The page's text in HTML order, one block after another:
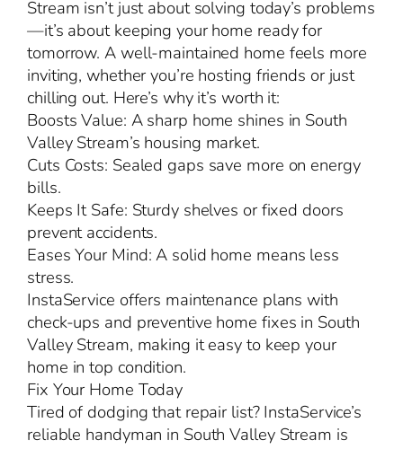
Stream isn’t just about solving today’s problems
—it’s about keeping your home ready for
tomorrow. A well-maintained home feels more
inviting, whether you’re hosting friends or just
chilling out. Here’s why it’s worth it:
Boosts Value: A sharp home shines in South
Valley Stream’s housing market.
Cuts Costs: Sealed gaps save more on energy
bills.
Keeps It Safe: Sturdy shelves or fixed doors
prevent accidents.
Eases Your Mind: A solid home means less
stress.
InstaService offers maintenance plans with
check-ups and preventive home fixes in South
Valley Stream, making it easy to keep your
home in top condition.
Fix Your Home Today
Tired of dodging that repair list? InstaService’s
reliable handyman in South Valley Stream is